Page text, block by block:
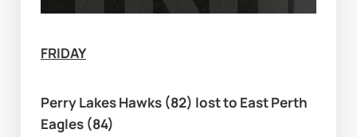
FRIDAY
Perry Lakes Hawks (82) lost to East Perth
Eagles (84)